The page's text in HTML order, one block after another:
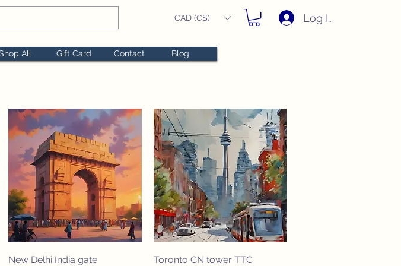
CAD (C$) Log In
All Gift Card Contact Blog
Quick View
New Delhi India gate
Quick View
Toronto CN tower TTC